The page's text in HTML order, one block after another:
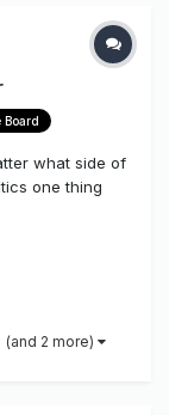
Board
what side of
one thing
The
(and 2 more)